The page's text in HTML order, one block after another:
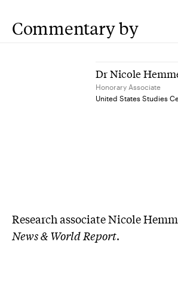
Commentary by
Dr Nicole
Honorary Associate
United States Studies
Research associate Nicole
News & World Report.